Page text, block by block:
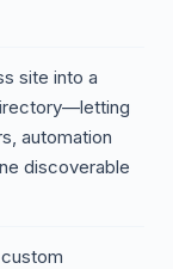
site into a
automation
discoverable